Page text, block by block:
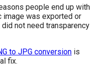
people end up with
image was exported or
not need transparency
to JPG conversion is
fix.